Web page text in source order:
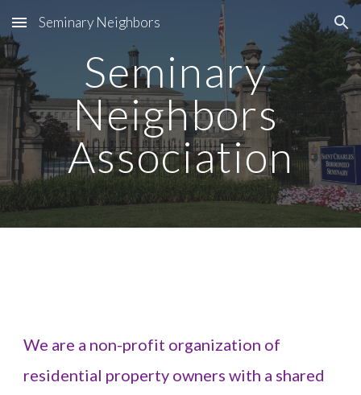
Skip to main content Skip to navigation
Seminary Neighbors
Seminary
Neighbors
Association
We are a non-profit organization of
residential property owners with a shared